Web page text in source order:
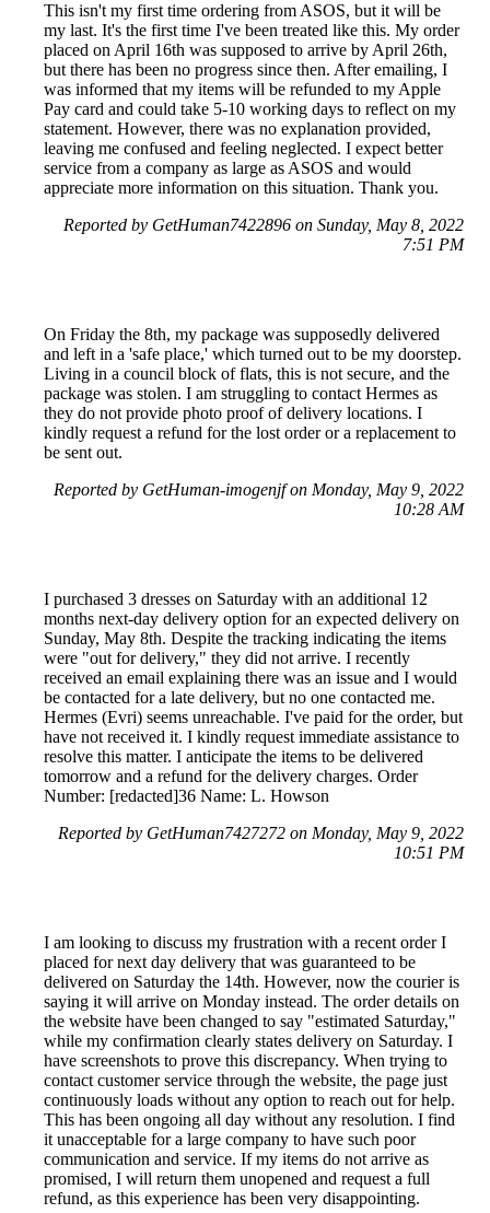
This isn't my first time ordering from ASOS, but it will be
my last. It's the first time I've been treated like this. My order
placed on April 16th was supposed to arrive by April 26th,
but there has been no progress since then. After emailing, I
was informed that my items will be refunded to my Apple
Pay card and could take 5-10 working days to reflect on my
statement. However, there was no explanation provided,
leaving me confused and feeling neglected. I expect better
service from a company as large as ASOS and would
appreciate more information on this situation. Thank you.
Reported by GetHuman7422896 on Sunday, May 8, 2022
7:51 PM
On Friday the 8th, my package was supposedly delivered
and left in a 'safe place,' which turned out to be my doorstep.
Living in a council block of flats, this is not secure, and the
package was stolen. I am struggling to contact Hermes as
they do not provide photo proof of delivery locations. I
kindly request a refund for the lost order or a replacement to
be sent out.
Reported by GetHuman-imogenjf on Monday, May 9, 2022
10:28 AM
I purchased 3 dresses on Saturday with an additional 12
months next-day delivery option for an expected delivery on
Sunday, May 8th. Despite the tracking indicating the items
were "out for delivery," they did not arrive. I recently
received an email explaining there was an issue and I would
be contacted for a late delivery, but no one contacted me.
Hermes (Evri) seems unreachable. I've paid for the order, but
have not received it. I kindly request immediate assistance to
resolve this matter. I anticipate the items to be delivered
tomorrow and a refund for the delivery charges. Order
Number: [redacted]36 Name: L. Howson
Reported by GetHuman7427272 on Monday, May 9, 2022
10:51 PM
I am looking to discuss my frustration with a recent order I
placed for next day delivery that was guaranteed to be
delivered on Saturday the 14th. However, now the courier is
saying it will arrive on Monday instead. The order details on
the website have been changed to say "estimated Saturday,"
while my confirmation clearly states delivery on Saturday. I
have screenshots to prove this discrepancy. When trying to
contact customer service through the website, the page just
continuously loads without any option to reach out for help.
This has been ongoing all day without any resolution. I find
it unacceptable for a large company to have such poor
communication and service. If my items do not arrive as
promised, I will return them unopened and request a full
refund, as this experience has been very disappointing.